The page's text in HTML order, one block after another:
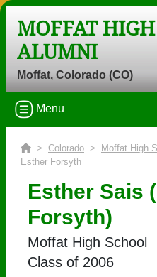
MOFFAT
ALUMNI
Moffat, Colorado (CO)
Menu
> Colorado > Moffat High
Esther Forsyth
Esther Sais
Forsyth)
Moffat High School
Class of 2006